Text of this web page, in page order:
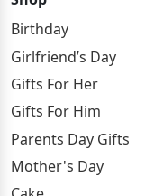
Birthday
Girlfriend’s Day
Gifts For Her
Gifts For Him
Parents Day Gifts
Mother's Day